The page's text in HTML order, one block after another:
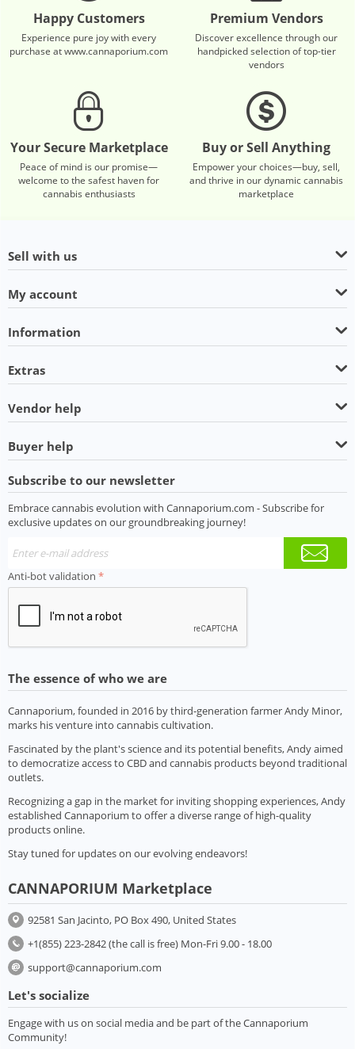
Happy Customers
Experience pure joy with every
purchase at www.cannaporium.com
Premium Vendors
Discover excellence through our
handpicked selection of top-tier
vendors
Your Secure Marketplace
Peace of mind is our promise—
welcome to the safest haven for
cannabis enthusiasts
Buy or Sell Anything
Empower your choices—buy, sell,
and thrive in our dynamic cannabis
marketplace
Sell with us
My account
Information
Extras
Vendor help
Buyer help
Subscribe to our newsletter
Embrace cannabis evolution with Cannaporium.com - Subscribe for
exclusive updates on our groundbreaking journey!
Anti-bot validation
The essence of who we are
Cannaporium, founded in 2016 by third-generation farmer Andy Minor,
marks his venture into cannabis cultivation.
Fascinated by the plant's science and its potential benefits, Andy aimed
to democratize access to CBD and cannabis products beyond traditional
outlets.
Recognizing a gap in the market for inviting shopping experiences, Andy
established Cannaporium to offer a diverse range of high-quality
products online.
Stay tuned for updates on our evolving endeavors!
CANNAPORIUM Marketplace
92581 San Jacinto, PO Box 490, United States
+1(855) 223-2842 (the call is free) Mon-Fri 9.00 - 18.00
support@cannaporium.com
Let's socialize
Engage with us on social media and be part of the Cannaporium
Community!